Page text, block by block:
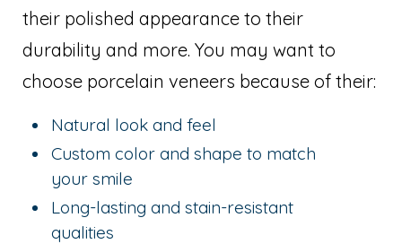
their polished appearance to their
durability and more. You may want to
choose porcelain veneers because of their:
Natural look and feel
Custom color and shape to match
your smile
Long-lasting and stain-resistant
qualities